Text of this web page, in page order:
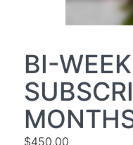
BI-
$450.00